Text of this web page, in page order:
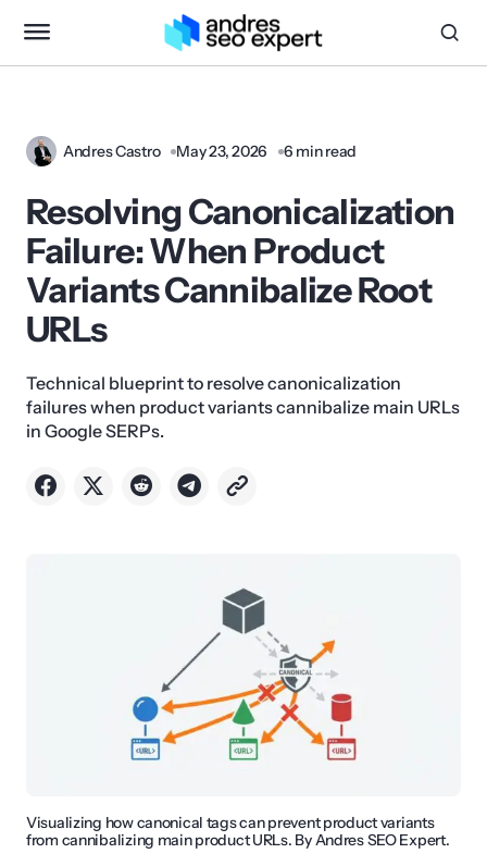
Andres Castro May 23, 2026 6 min read
Resolving Canonicalization
Failure: When Product
Variants Cannibalize Root
URLs
Technical blueprint to resolve canonicalization
failures when product variants cannibalize main URLs
in Google SERPs.
Visualizing how canonical tags can prevent product variants
from cannibalizing main product URLs. By Andres SEO Expert.